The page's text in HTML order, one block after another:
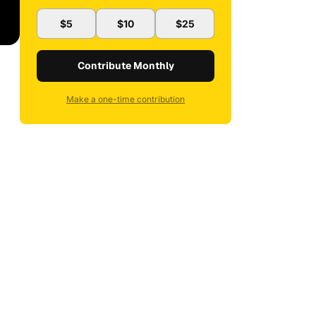
$5 $10 $25
Contribute Monthly
Make a one-time contribution